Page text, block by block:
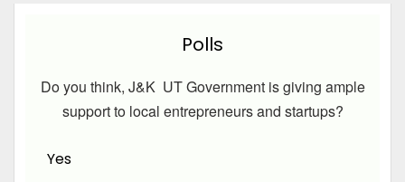
Polls
Do you think, J&K UT Government is giving ample
support to local entrepreneurs and startups?
Yes